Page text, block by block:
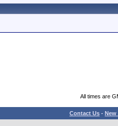
All times are
Contact Us - New